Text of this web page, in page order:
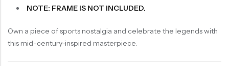
NOTE: FRAME IS NOT INCLUDED.
Own a piece of sports nostalgia and celebrate the legends with
this mid-century-inspired masterpiece.